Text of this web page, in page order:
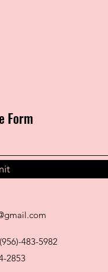
Form
483-5982
2853